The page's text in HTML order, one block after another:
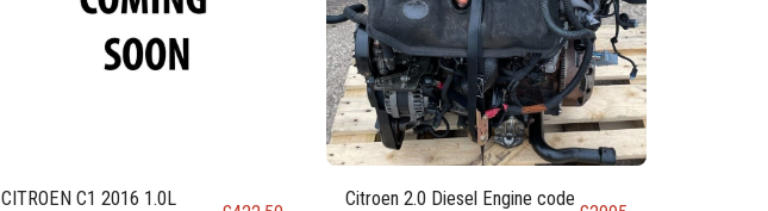
CITROEN C1 2016 1.0L
Citroen 2.0 Diesel Engine code